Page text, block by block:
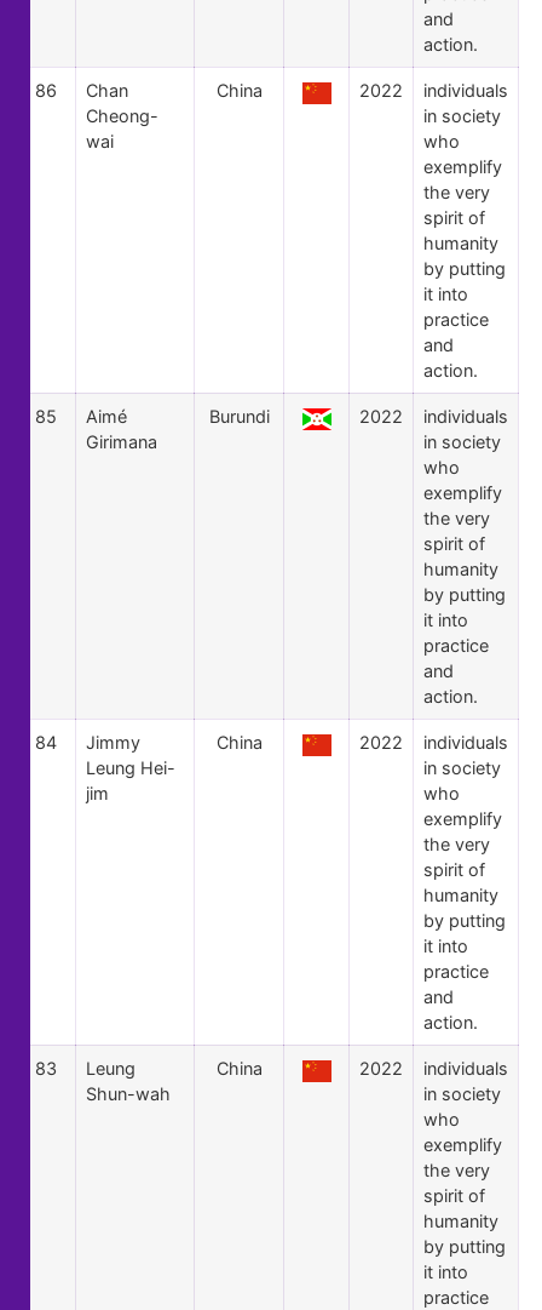
and
action.
86
Chan
Cheong-
wai
China 2022
individuals
in society
who
exemplify
the very
spirit of
humanity
by putting
it into
practice
and
action.
85
Aimé
Girimana
Burundi 2022
individuals
in society
who
exemplify
the very
spirit of
humanity
by putting
it into
practice
and
action.
84
Jimmy
Leung Hei-
jim
China 2022
individuals
in society
who
exemplify
the very
spirit of
humanity
by putting
it into
practice
and
action.
83
Leung
Shun-wah
China 2022
individuals
in society
who
exemplify
the very
spirit of
humanity
by putting
it into
practice